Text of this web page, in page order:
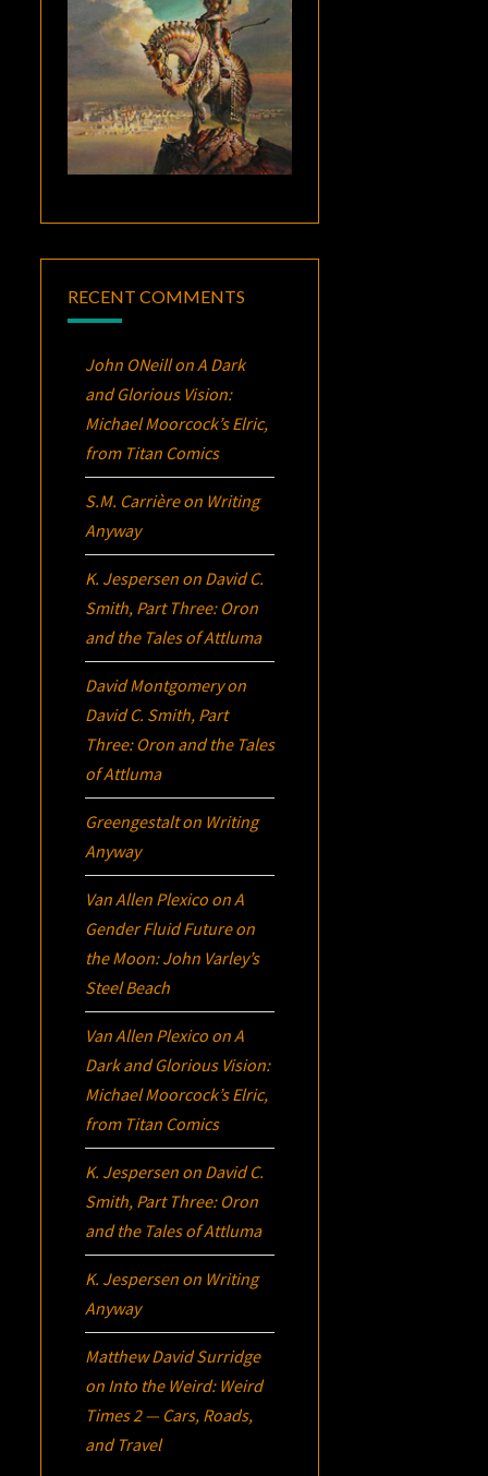
RECENT COMMENTS
John ONeillonA Dark
and Glorious Vision:
Michael Moorcock’sElric,
from Titan Comics
S.M. Carrièreon Writing
Anyway
K. Jespersen on David C.
Smith, Part Three: Oron
and the Tales of Attluma
David Montgomeryon
David C. Smith, Part
Three: Oron and the Tales
of Attluma
Greengestalton Writing
Anyway
Van Allen Plexico onA
Gender Fluid Future on
the Moon: John Varley’s
Steel Beach
Van Allen Plexico onA
Dark and Glorious Vision:
Michael Moorcock’sElric,
from Titan Comics
K. Jespersen on David C.
Smith, Part Three: Oron
and the Tales of Attluma
K. Jespersen on Writing
Anyway
Matthew David Surridge
on Into the Weird: Weird
Times 2 — Cars, Roads,
and Travel